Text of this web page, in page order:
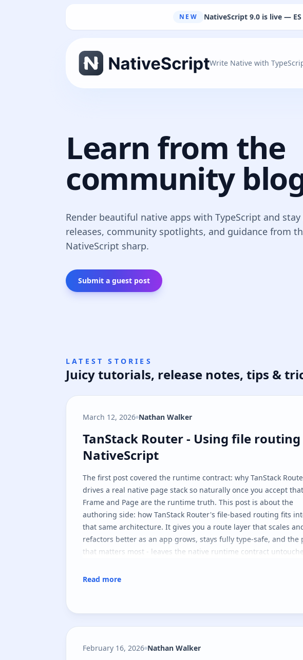
NEW NativeScript 9.0 is live —
Write Native with
Learn from the
community
Render beautiful native apps with TypeScript and
releases, community spotlights, and guidance from
NativeScript sharp.
Submit a guest post
LATEST STORIES
Juicy tutorials, release notes, tips &
March 12, 2026 Nathan Walker
TanStack Router - Using file
TanStack Router - Using file
NativeScript
The first post covered the runtime contract: why TanStack
drives a real native page stack so naturally once you accept that
Frame and Page are the runtime truth. This post is about the
authoring side: how TanStack Router's file-based routing fits
that same architecture. It gives you a route layer that scales
refactors better as an app grows, stays fully type-safe, and the
that matters most - leaves the native runtime contract
Read more
February 16, 2026 Nathan Walker